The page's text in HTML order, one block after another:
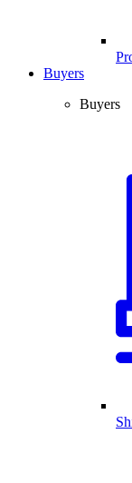
Buyers
Buyers